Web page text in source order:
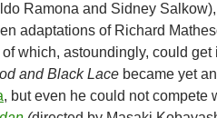
Ramona and Sidney
adaptations of Richard
which, astoundingly, could get
and Black Lace became yet
, but even he could not compete